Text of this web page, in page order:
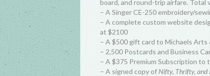
board, and round-trip airfare. Total
– A Singer CE-250 embroidery/
– A complete custom website
at $2100
– A $500 gift card to Michaels Arts
– 2,500 Postcards and Business
– A $375 Premium Subscription to
– A signed copy of Nifty, Thrifty, and